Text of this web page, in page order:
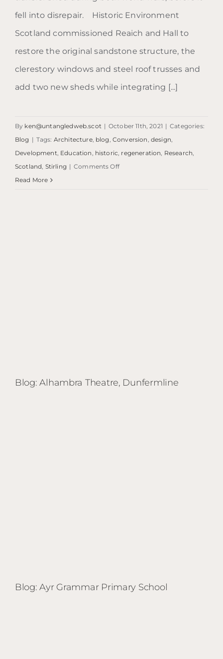
fell into disrepair. Historic Environment
Scotland commissioned Reaich and Hall to
restore the original sandstone structure, the
clerestory windows and steel roof trusses and
add two new sheds while integrating [...]
By ken@untangledweb.scot | October 11th, 2021 | Categories:
Blog | Tags: Architecture, blog, Conversion, design,
Development, Education, historic, regeneration, Research,
Scotland, Stirling | Comments Offon
Read More
Blog: Alhambra Theatre, Dunfermline
Blog: Ayr Grammar Primary School